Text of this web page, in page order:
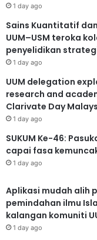
1 day ago
Sains Kuantitatif
UUM–USM teroka
penyelidikan
1 day ago
UUM delegation
research and
Clarivate Day
1 day ago
SUKUM Ke-46:
capai fasa
1 day ago
Aplikasi mudah alih
pemindahan ilmu
kalangan komuniti
1 day ago